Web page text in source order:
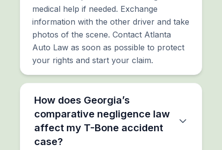
medical help if needed. Exchange
information with the other driver and take
photos of the scene. Contact Atlanta
Auto Law as soon as possible to protect
your rights and start your claim.
How does Georgia’s
comparative negligence law
affect my T-Bone accident
case?